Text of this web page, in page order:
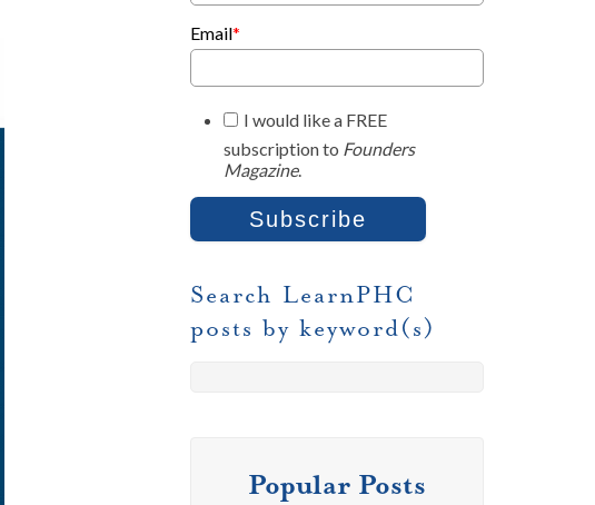
Email*
I would like a FREE
subscription to Founders
Magazine.
Search LearnPHC
posts by keyword(s)
Popular Posts